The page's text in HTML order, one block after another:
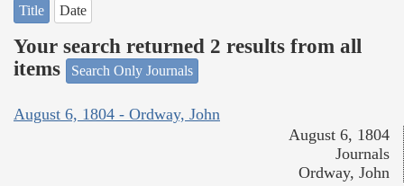
Title Date
Your search returned 2 results from all
items
Search Only Journals
August 6, 1804 - Ordway, John
August 6, 1804
Journals
Ordway, John